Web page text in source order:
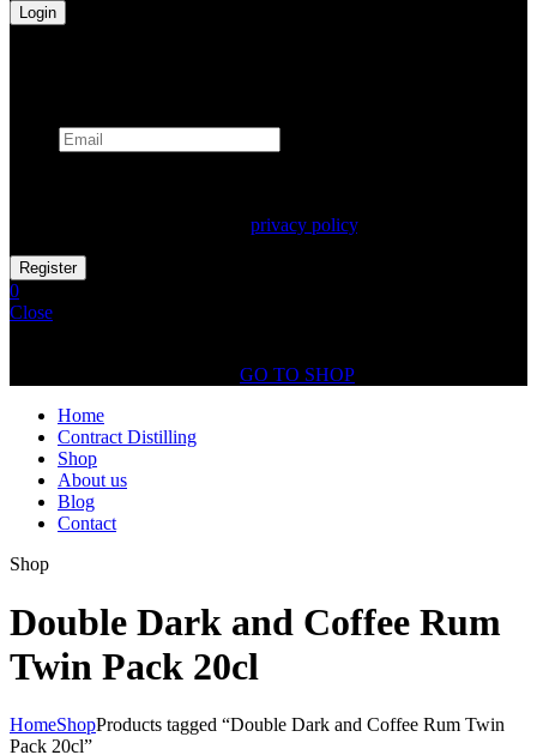
privacy policy.
0
Close
GO TO SHOP
Home
Contract Distilling
Shop
About us
Blog
Contact
Shop
Double Dark and Coffee Rum
Twin Pack 20cl
HomeShopProducts tagged “Double Dark and Coffee Rum Twin
Pack 20cl”